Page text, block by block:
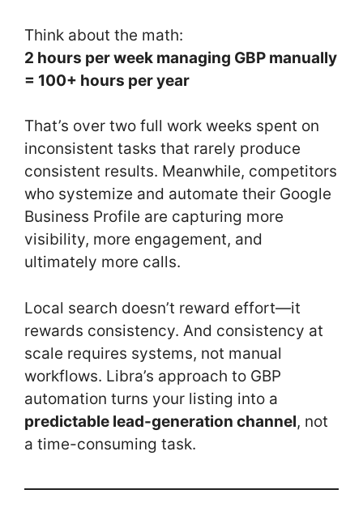
Think about the math:
2 hours per week managing GBP manually
= 100+ hours per year
That’s over two full work weeks spent on
inconsistent tasks that rarely produce
consistent results. Meanwhile, competitors
who systemize and automate their Google
Business Profile are capturing more
visibility, more engagement, and
ultimately more calls.
Local search doesn’t reward effort—it
rewards consistency. And consistency at
scale requires systems, not manual
workflows. Libra’s approach to GBP
automation turns your listing into a
predictable lead-generation channel, not
a time-consuming task.